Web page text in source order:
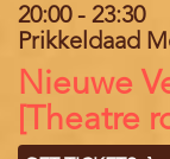
20:00- 23:30
Prikkeldaad
Location
Nieuwe
[Theatre